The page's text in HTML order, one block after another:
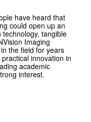
have heard that
could open up an
tangible
Imaging
the field for years
innovation in
academic
interest.